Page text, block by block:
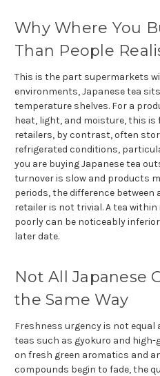
Why Where You
Than People
This is the part supermarkets
environments, Japanese tea
temperature shelves. For a
heat, light, and moisture, this is
retailers, by contrast, often
refrigerated conditions,
you are buying Japanese tea
turnover is slow and products
periods, the difference
retailer is not trivial. A tea
poorly can be noticeably
later date.
Not All Japanese
the Same Way
Freshness urgency is not equal
teas such as gyokuro and high-
on fresh green aromatics and
compounds begin to fade, the